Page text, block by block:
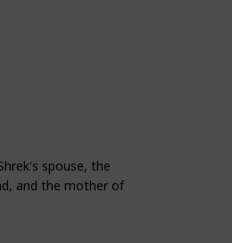
spouse, the
and the mother of